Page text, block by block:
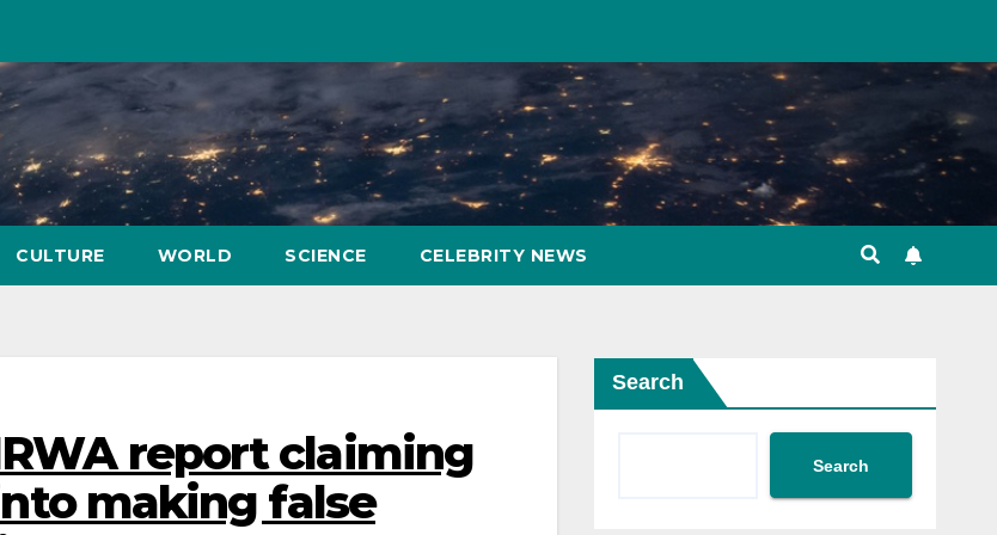
CULTURE WORLD SCIENCE CELEBRITY NEWS
report claiming
making false
Search
Search